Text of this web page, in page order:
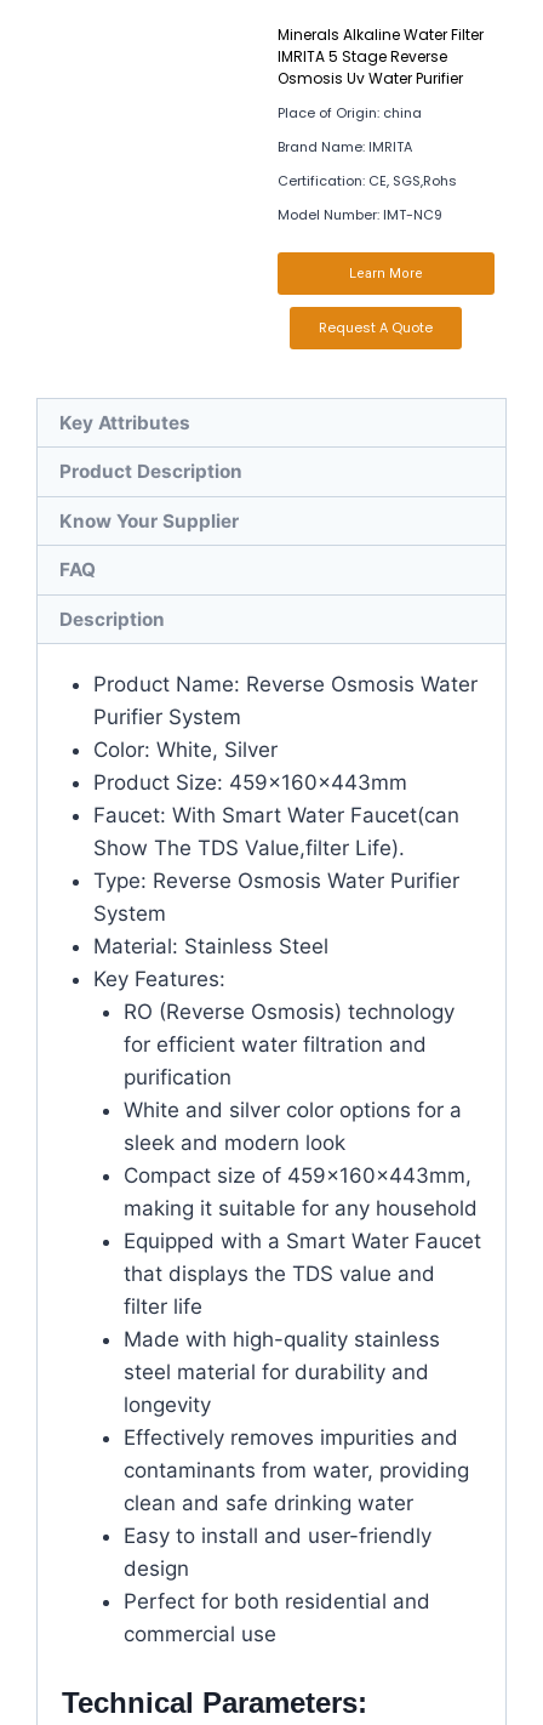
Minerals Alkaline Water Filter
IMRITA 5 Stage Reverse
Osmosis Uv Water Purifier
Place of Origin: china
Brand Name: IMRITA
Certification: CE, SGS,Rohs
Model Number: IMT-NC9
Learn More
Request A Quote
Key Attributes
Product Description
Know Your Supplier
FAQ
Description
Product Name: Reverse Osmosis Water
Purifier System
Color: White, Silver
Product Size: 459x160x443mm
Faucet: With Smart Water Faucet(can
Show The TDS Value,filter Life).
Type: Reverse Osmosis Water Purifier
System
Material: Stainless Steel
Key Features:
RO (Reverse Osmosis) technology
for efficient water filtration and
purification
White and silver color options for a
sleek and modern look
Compact size of 459x160x443mm,
making it suitable for any household
Equipped with a Smart Water Faucet
that displays the TDS value and
filter life
Made with high-quality stainless
steel material for durability and
longevity
Effectively removes impurities and
contaminants from water, providing
clean and safe drinking water
Easy to install and user-friendly
design
Perfect for both residential and
commercial use
Technical Parameters: